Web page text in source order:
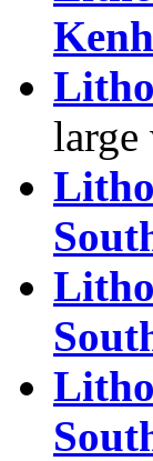
large